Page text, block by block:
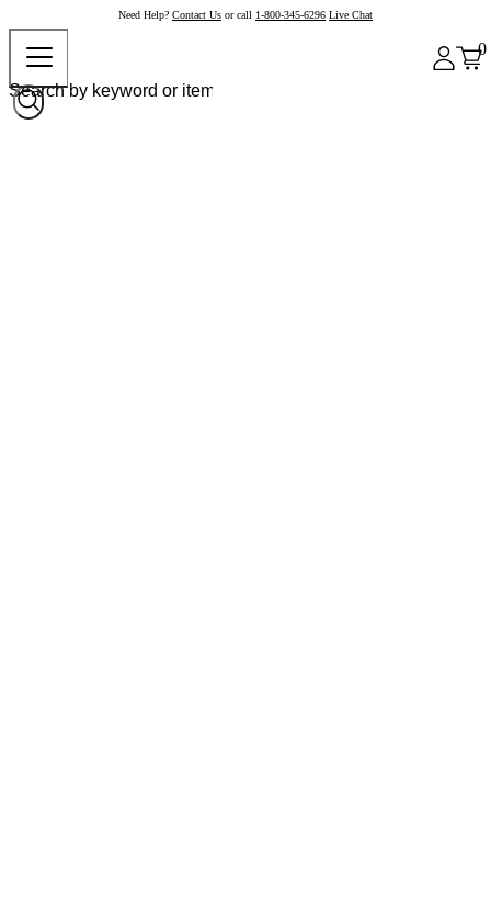
Need Help? Contact Us or call 1-800-345-6296 Live Chat
0